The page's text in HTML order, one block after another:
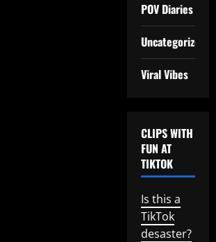
POV Diaries
Uncategorized
Viral Vibes
CLIPS WITH
FUN AT
TIKTOK
Is this a
TikTok
desaster?